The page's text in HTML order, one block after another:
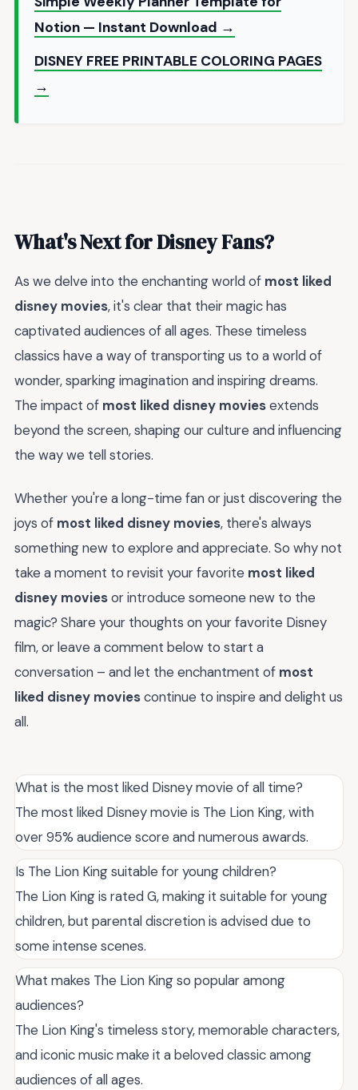
Notion — Instant Download →
DISNEY FREE PRINTABLE COLORING PAGES
→
What's Next for Disney Fans?
As we delve into the enchanting world of most liked
disney movies, it's clear that their magic has
captivated audiences of all ages. These timeless
classics have a way of transporting us to a world of
wonder, sparking imagination and inspiring dreams.
The impact of most liked disney moviesextends
beyond the screen, shaping our culture and influencing
the way we tell stories.
Whether you're a long-time fan or just discovering the
joys of most liked disney movies, there's always
something new to explore and appreciate. So why not
take a moment to revisit your favorite most liked
disney moviesor introduce someone new to the
magic? Share your thoughts on your favorite Disney
film, or leave a comment below to start a
conversation – and let the enchantment of most
liked disney moviescontinue to inspire and delight us
all.
What is the most liked Disney movie of all time?
The most liked Disney movie is The Lion King, with
over 95% audience score and numerous awards.
Is The Lion King suitable for young children?
The Lion King is rated G, making it suitable for young
children, but parental discretion is advised due to
some intense scenes.
What makes The Lion King so popular among
audiences?
The Lion King's timeless story, memorable characters,
and iconic music make it a beloved classic among
audiences of all ages.